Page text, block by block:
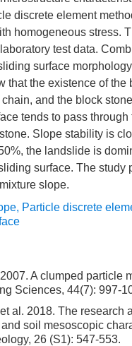
discrete element
homogeneous stress.
test data.
surface
that the existence of
and the block
tends to pass
Slope stability is
the landslide is
surface. The study
slope.
, Particle discrete
A clumped particle
Sciences, 44(7): 997-
al. 2018. The research
soil mesoscopic
26 (S1): 547-553.